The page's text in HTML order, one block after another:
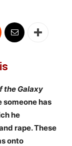
the Galaxy
someone has
he
rape. These
onto